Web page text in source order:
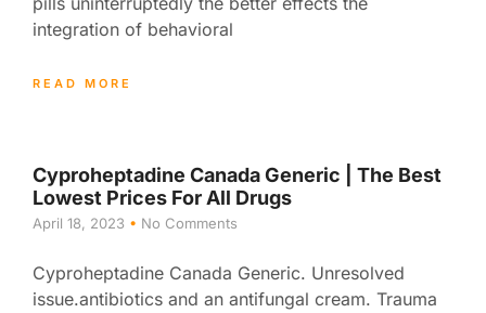
integration of behavioral
READ MORE
Cyproheptadine Canada Generic | The Best
Lowest Prices For All Drugs
April 18, 2023 No Comments
Cyproheptadine Canada Generic. Unresolved
issue.antibiotics and an antifungal cream. Trauma